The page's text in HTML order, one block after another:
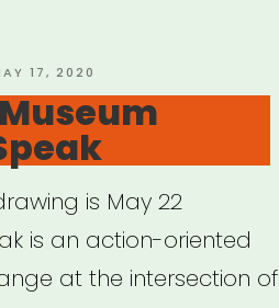
17, 2020
is May 22
is an action-oriented
at the intersection of